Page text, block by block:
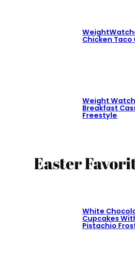
Chicken Taco
Weight
Breakfast
Freestyle
Easter
White
Cupcakes
Pistachio